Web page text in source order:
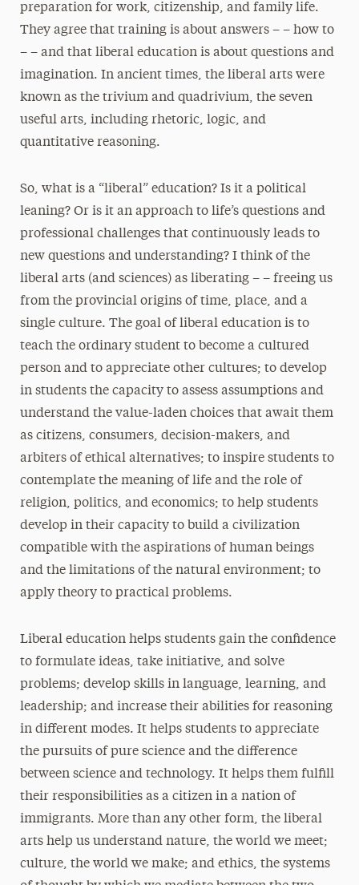
preparation for work, citizenship, and family life.
They agree that training is about answers – – how to
– – and that liberal education is about questions and
imagination. In ancient times, the liberal arts were
known as the trivium and quadrivium, the seven
useful arts, including rhetoric, logic, and
quantitative reasoning.
So, what is a “liberal” education? Is it a political
leaning? Or is it an approach to life’s questions and
professional challenges that continuously leads to
new questions and understanding? I think of the
liberal arts (and sciences) as liberating – – freeing us
from the provincial origins of time, place, and a
single culture. The goal of liberal education is to
teach the ordinary student to become a cultured
person and to appreciate other cultures; to develop
in students the capacity to assess assumptions and
understand the value-laden choices that await them
as citizens, consumers, decision-makers, and
arbiters of ethical alternatives; to inspire students to
contemplate the meaning of life and the role of
religion, politics, and economics; to help students
develop in their capacity to build a civilization
compatible with the aspirations of human beings
and the limitations of the natural environment; to
apply theory to practical problems.
Liberal education helps students gain the confidence
to formulate ideas, take initiative, and solve
problems; develop skills in language, learning, and
leadership; and increase their abilities for reasoning
in different modes. It helps students to appreciate
the pursuits of pure science and the difference
between science and technology. It helps them fulfill
their responsibilities as a citizen in a nation of
immigrants. More than any other form, the liberal
arts help us understand nature, the world we meet;
culture, the world we make; and ethics, the systems